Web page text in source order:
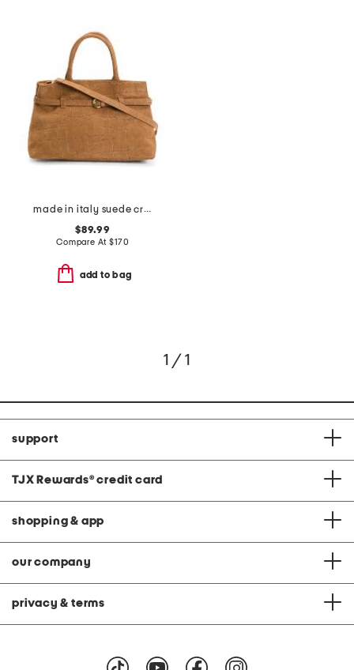
made in italy suede crocodile belted satchel
$89.99
Compare At$170
add to bag
1 / 1
support
TJX Rewards® credit card
shopping & app
our company
privacy & terms